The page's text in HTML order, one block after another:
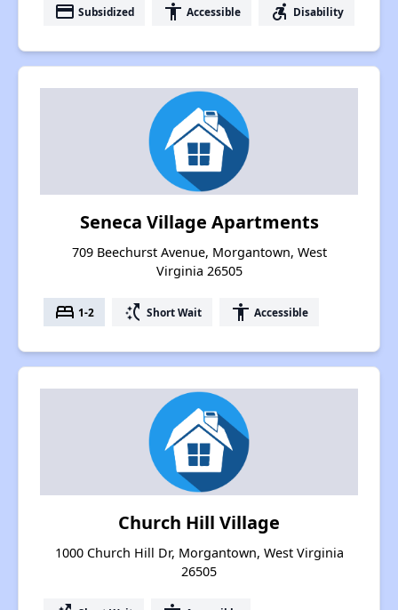
payment Subsidized accessibility Accessible accessible_forward Disability
Seneca Village Apartments
709 Beechurst Avenue, Morgantown, West
Virginia 26505
bed 1-2 switch_access_shortcut Short Wait accessibility Accessible
Church Hill Village
1000 Church Hill Dr, Morgantown, West Virginia
26505